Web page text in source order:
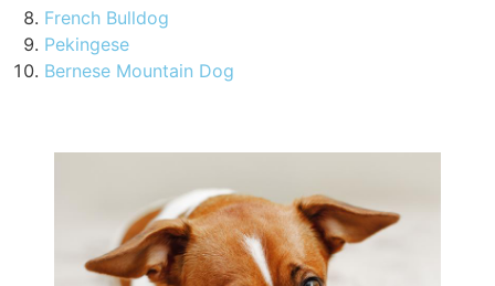
French Bulldog
Pekingese
Bernese Mountain Dog